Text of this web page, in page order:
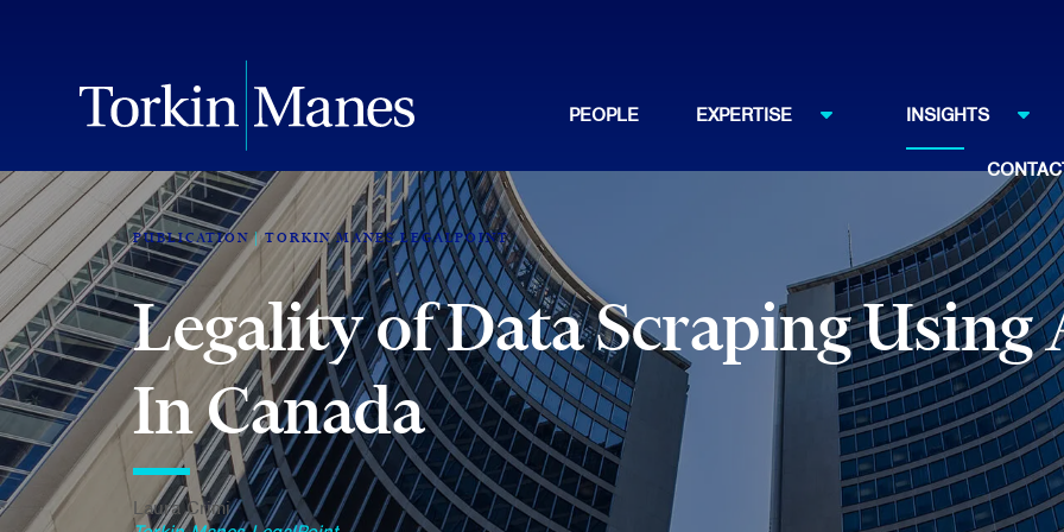
PEOPLE EXPERTISE INSIGHTS
PUBLICATION TORKIN MANES LEGALPOINT
Legality of Data Scraping
In Canada
Laura Crimi